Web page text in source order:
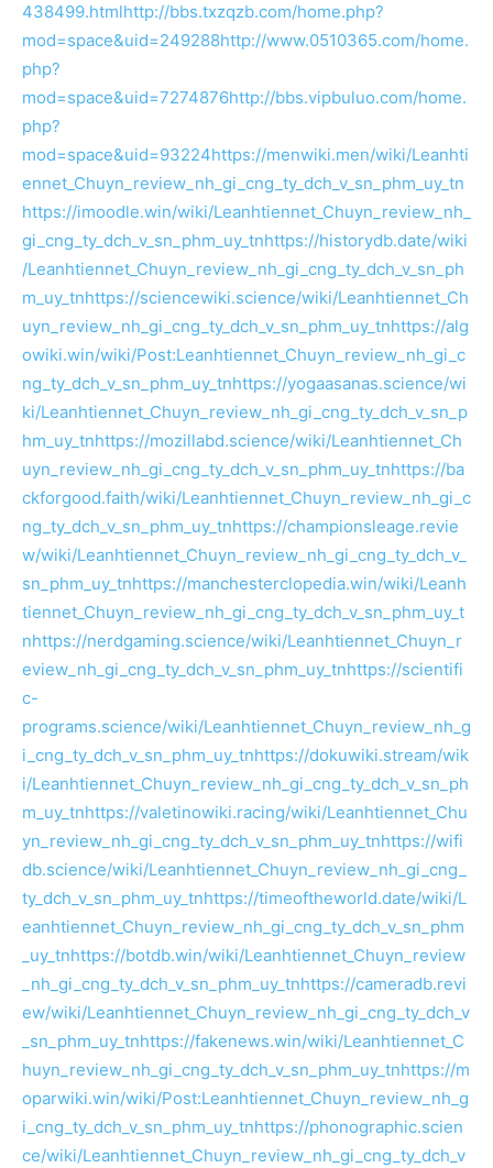
438499.htmlhttp://bbs.txzqzb.com/home.php?
mod=space&uid=249288http://www.0510365.com/home.
php?
mod=space&uid=7274876http://bbs.vipbuluo.com/home.
php?
mod=space&uid=93224https://menwiki.men/wiki/Leanhti
ennet_Chuyn_review_nh_gi_cng_ty_dch_v_sn_phm_uy_tn
https://imoodle.win/wiki/Leanhtiennet_Chuyn_review_nh_
gi_cng_ty_dch_v_sn_phm_uy_tnhttps://historydb.date/wiki
/Leanhtiennet_Chuyn_review_nh_gi_cng_ty_dch_v_sn_ph
m_uy_tnhttps://sciencewiki.science/wiki/Leanhtiennet_Ch
uyn_review_nh_gi_cng_ty_dch_v_sn_phm_uy_tnhttps://alg
owiki.win/wiki/Post:Leanhtiennet_Chuyn_review_nh_gi_c
ng_ty_dch_v_sn_phm_uy_tnhttps://yogaasanas.science/wi
ki/Leanhtiennet_Chuyn_review_nh_gi_cng_ty_dch_v_sn_p
hm_uy_tnhttps://mozillabd.science/wiki/Leanhtiennet_Ch
uyn_review_nh_gi_cng_ty_dch_v_sn_phm_uy_tnhttps://ba
ckforgood.faith/wiki/Leanhtiennet_Chuyn_review_nh_gi_c
ng_ty_dch_v_sn_phm_uy_tnhttps://championsleage.revie
w/wiki/Leanhtiennet_Chuyn_review_nh_gi_cng_ty_dch_v_
sn_phm_uy_tnhttps://manchesterclopedia.win/wiki/Leanh
tiennet_Chuyn_review_nh_gi_cng_ty_dch_v_sn_phm_uy_t
nhttps://nerdgaming.science/wiki/Leanhtiennet_Chuyn_r
eview_nh_gi_cng_ty_dch_v_sn_phm_uy_tnhttps://scientifi
c-
programs.science/wiki/Leanhtiennet_Chuyn_review_nh_g
i_cng_ty_dch_v_sn_phm_uy_tnhttps://dokuwiki.stream/wik
i/Leanhtiennet_Chuyn_review_nh_gi_cng_ty_dch_v_sn_ph
m_uy_tnhttps://valetinowiki.racing/wiki/Leanhtiennet_Chu
yn_review_nh_gi_cng_ty_dch_v_sn_phm_uy_tnhttps://wifi
db.science/wiki/Leanhtiennet_Chuyn_review_nh_gi_cng_
ty_dch_v_sn_phm_uy_tnhttps://timeoftheworld.date/wiki/L
eanhtiennet_Chuyn_review_nh_gi_cng_ty_dch_v_sn_phm
_uy_tnhttps://botdb.win/wiki/Leanhtiennet_Chuyn_review
_nh_gi_cng_ty_dch_v_sn_phm_uy_tnhttps://cameradb.revi
ew/wiki/Leanhtiennet_Chuyn_review_nh_gi_cng_ty_dch_v
_sn_phm_uy_tnhttps://fakenews.win/wiki/Leanhtiennet_C
huyn_review_nh_gi_cng_ty_dch_v_sn_phm_uy_tnhttps://m
oparwiki.win/wiki/Post:Leanhtiennet_Chuyn_review_nh_g
i_cng_ty_dch_v_sn_phm_uy_tnhttps://phonographic.scien
ce/wiki/Leanhtiennet_Chuyn_review_nh_gi_cng_ty_dch_v